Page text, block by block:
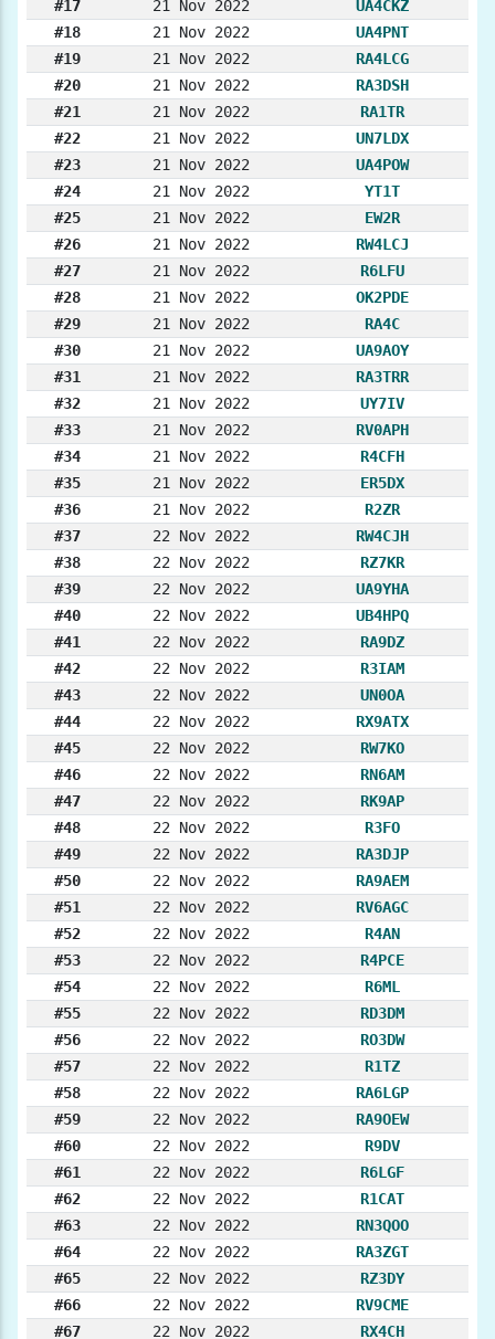
#17 21 Nov 2022
UA4CKZ
#18
21 Nov 2022
UA4PNT
#19
21 Nov 2022
RA4LCG
#20
21 Nov 2022
RA3DSH
#21
21 Nov 2022
RA1TR
#22
21 Nov 2022
UN7LDX
#23
21 Nov 2022
UA4POW
#24
21 Nov 2022
YT1T
#25
21 Nov 2022
EW2R
#26
21 Nov 2022
RW4LCJ
#27
21 Nov 2022
R6LFU
#28
21 Nov 2022
OK2PDE
#29
21 Nov 2022
RA4C
#30
21 Nov 2022
UA9AOY
#31
21 Nov 2022
RA3TRR
#32
21 Nov 2022
UY7IV
#33
21 Nov 2022
RV0APH
#34
21 Nov 2022
R4CFH
#35
21 Nov 2022
ER5DX
#36
21 Nov 2022
R2ZR
#37
22 Nov 2022
RW4CJH
#38
22 Nov 2022
RZ7KR
#39
22 Nov 2022
UA9YHA
#40
22 Nov 2022
UB4HPQ
#41
22 Nov 2022
RA9DZ
#42
22 Nov 2022
R3IAM
#43
22 Nov 2022
UN0OA
#44
22 Nov 2022
RX9ATX
#45
22 Nov 2022
RW7KO
#46
22 Nov 2022
RN6AM
#47
22 Nov 2022
RK9AP
#48
22 Nov 2022
R3FO
#49
22 Nov 2022
RA3DJP
#50
22 Nov 2022
RA9AEM
#51
22 Nov 2022
RV6AGC
#52
22 Nov 2022
R4AN
#53
22 Nov 2022
R4PCE
#54
22 Nov 2022
R6ML
#55
22 Nov 2022
RD3DM
#56
22 Nov 2022
RO3DW
#57
22 Nov 2022
R1TZ
#58
22 Nov 2022
RA6LGP
#59
22 Nov 2022
RA9OEW
#60
22 Nov 2022
R9DV
#61
22 Nov 2022
R6LGF
#62
22 Nov 2022
R1CAT
#63
22 Nov 2022
RN3QOO
#64
22 Nov 2022
RA3ZGT
#65
22 Nov 2022
RZ3DY
#66
22 Nov 2022
RV9CME
#67
22 Nov 2022
RX4CH